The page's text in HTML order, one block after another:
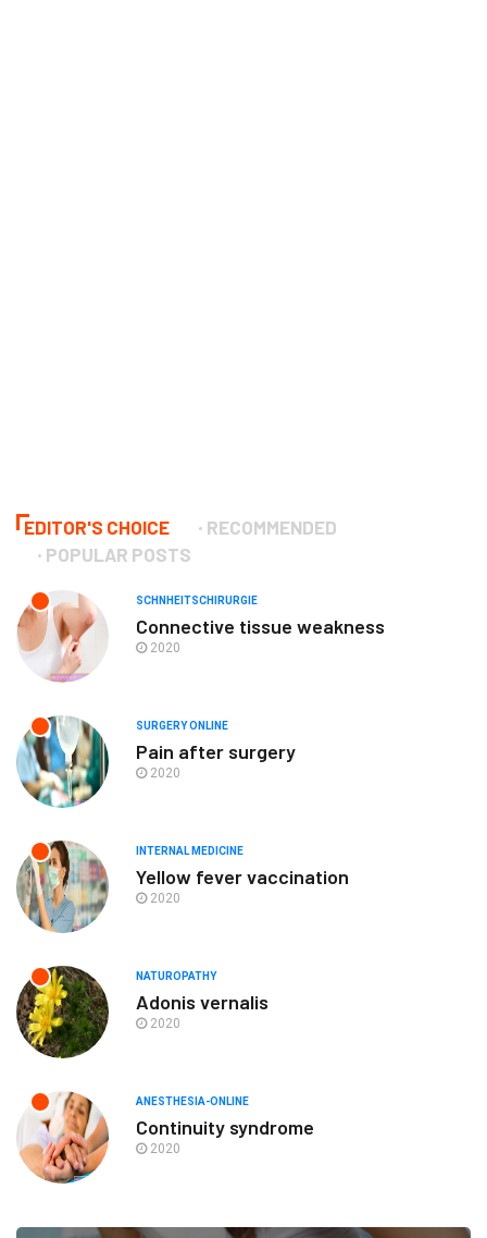
EDITOR'S CHOICE
RECOMMENDED
POPULAR POSTS
SCHNHEITSCHIRURGIE
Connective tissue weakness
2020
SURGERY ONLINE
Pain after surgery
2020
INTERNAL MEDICINE
Yellow fever vaccination
2020
NATUROPATHY
Adonis vernalis
2020
ANESTHESIA-ONLINE
Continuity syndrome
2020